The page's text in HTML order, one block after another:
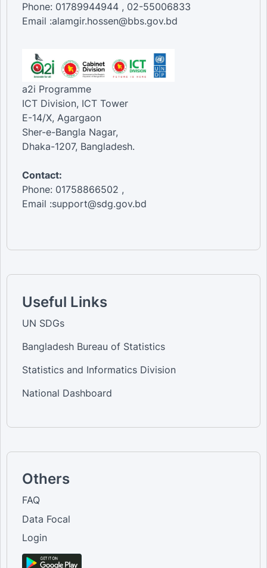
Phone: 01789944944 , 02-55006833
Email :alamgir.hossen@bbs.gov.bd
a2i Programme
ICT Division, ICT Tower
E-14/X, Agargaon
Sher-e-Bangla Nagar,
Dhaka-1207, Bangladesh.
Contact:
Phone: 01758866502 ,
Email :support@sdg.gov.bd
Useful Links
UN SDGs
Bangladesh Bureau of Statistics
Statistics and Informatics Division
National Dashboard
Others
FAQ
Data Focal
Login